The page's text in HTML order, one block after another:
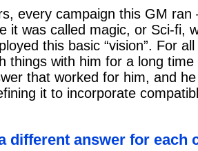
every campaign this GM ran
it was called magic, or Sci-fi,
this basic “vision”. For
things with him for a long
that worked for him, and
it to incorporate
different answer for each